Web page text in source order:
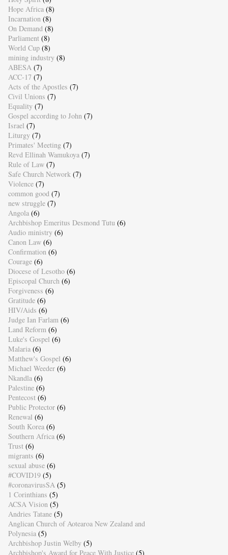
Hope Africa (8)
Incarnation (8)
On Demand (8)
Parliament (8)
World Cup (8)
mining industry (8)
ABESA (7)
ACC-17 (7)
Acts of the Apostles (7)
Civil Unions (7)
Equality (7)
Gospel according to John (7)
Israel (7)
Liturgy (7)
Primates' Meeting (7)
Revd Ellinah Wamukoya (7)
Rule of Law (7)
Safe Church Network (7)
Violence (7)
common good (7)
new struggle (7)
Angola (6)
Archbishop Emeritus Desmond Tutu (6)
Audio ministry (6)
Canon Law (6)
Confirmation (6)
Courage (6)
Diocese of Lesotho (6)
Episcopal Church (6)
Forgiveness (6)
Gratitude (6)
HIV/Aids (6)
Judge Ian Farlam (6)
Land Reform (6)
Luke's Gospel (6)
Malaria (6)
Matthew's Gospel (6)
Michael Weeder (6)
Nkandla (6)
Palestine (6)
Pentecost (6)
Public Protector (6)
Renewal (6)
South Korea (6)
Southern Africa (6)
Trust (6)
migrants (6)
sexual abuse (6)
#COVID19 (5)
#coronavirusSA (5)
1 Corinthians (5)
ACSA Vision (5)
Andries Tatane (5)
Anglican Church of Aotearoa New Zealand and
Polynesia (5)
Archbishop Justin Welby (5)
Archbishop's Award for Peace With Justice (5)